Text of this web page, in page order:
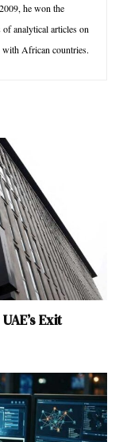
he won the
analytical articles on
with African countries.
Exit